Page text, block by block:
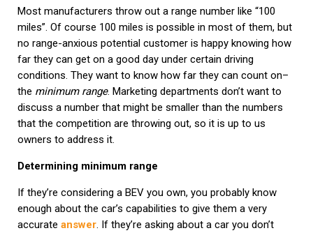
Most manufacturers throw out a range number like “100
miles”. Of course 100 miles is possible in most of them, but
no range-anxious potential customer is happy knowing how
far they can get on a good day under certain driving
conditions. They want to know how far they can count on–
the minimum range. Marketing departments don’t want to
discuss a number that might be smaller than the numbers
that the competition are throwing out, so it is up to us
owners to address it.
Determining minimum range
If they’re considering a BEV you own, you probably know
enough about the car’s capabilities to give them a very
accurate answer. If they’re asking about a car you don’t